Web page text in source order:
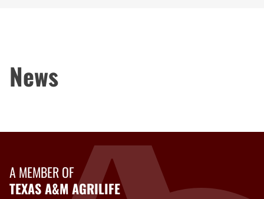
News
A MEMBER OF
TEXAS A&M AGRILIFE